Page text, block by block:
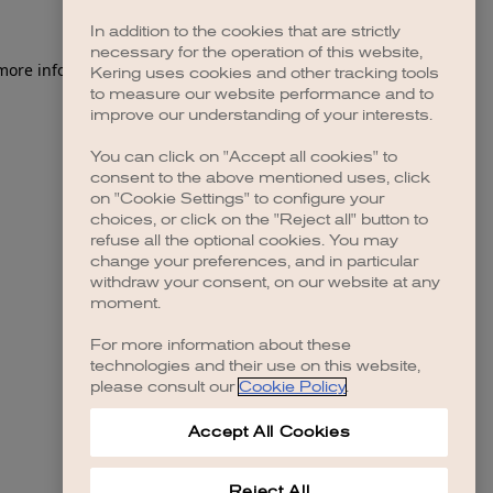
information).
In addition to the cookies that are strictly
necessary for the operation of this website,
Kering uses cookies and other tracking tools
to measure our website performance and to
improve our understanding of your interests.
You can click on "Accept all cookies" to
consent to the above mentioned uses, click
on "Cookie Settings" to configure your
choices, or click on the "Reject all" button to
refuse all the optional cookies. You may
change your preferences, and in particular
withdraw your consent, on our website at any
moment.
For more information about these
technologies and their use on this website,
please consult our Cookie Policy.
Accept All Cookies